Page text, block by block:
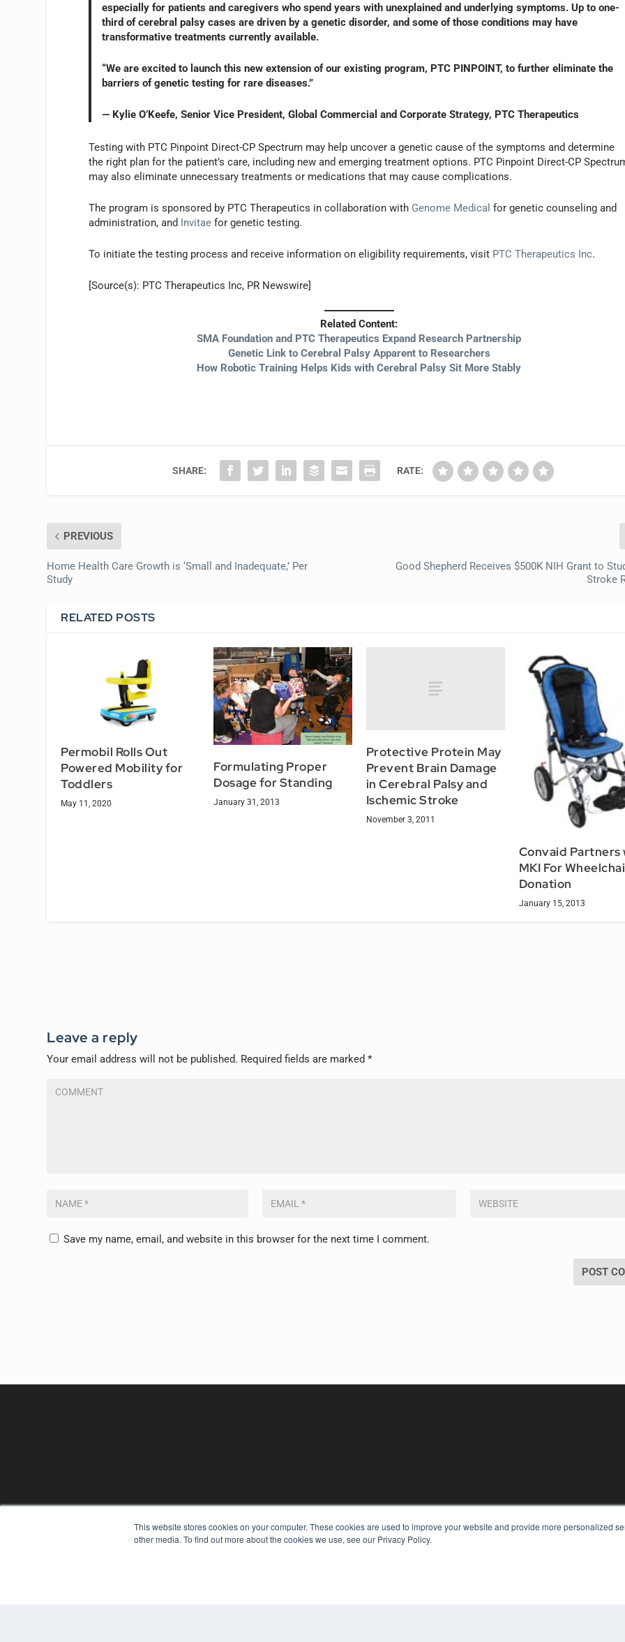
This website stores cookies on your computer. These cookies are used to improve your website and provide more personalized
other media. To find out more about the cookies we use, see our Privacy Policy.
especially for patients and caregivers who spend years with unexplained and underlying symptoms. Up to one-
third of cerebral palsy cases are driven by a genetic disorder, and some of those conditions may have
transformative treatments currently available.
“We are excited to launch this new extension of our existing program, PTC PINPOINT, to further eliminate the
barriers of genetic testing for rare diseases.”
— Kylie O’Keefe, Senior Vice President, Global Commercial and Corporate Strategy, PTC Therapeutics
Testing with PTC Pinpoint Direct-CP Spectrum may help uncover a genetic cause of the symptoms and determine
the right plan for the patient’s care, including new and emerging treatment options. PTC Pinpoint Direct-CP
may also eliminate unnecessary treatments or medications that may cause complications.
The program is sponsored by PTC Therapeutics in collaboration with Genome Medical for genetic counseling and
administration, and Invitae for genetic testing.
To initiate the testing process and receive information on eligibility requirements, visit PTC Therapeutics Inc.
[Source(s): PTC Therapeutics Inc, PR Newswire]
Related Content:
SMA Foundation and PTC Therapeutics Expand Research Partnership
Genetic Link to Cerebral Palsy Apparent to Researchers
How Robotic Training Helps Kids with Cerebral Palsy Sit More Stably
SHARE: RATE:
PREVIOUS
Home Health Care Growth is ‘Small and Inadequate,’ Per
Study
Good Shepherd Receives $500K NIH Grant to
Stroke
RELATED POSTS
Permobil Rolls Out
Powered Mobility for
Toddlers
May 11, 2020
Formulating Proper
Dosage for Standing
January 31, 2013
Protective Protein May
Prevent Brain Damage
in Cerebral Palsy and
Ischemic Stroke
November 3, 2011
Convaid Partners
MKI For
Donation
January 15, 2013
Leave a reply
Your email address will not be published. Required fields are marked*
Save my name, email, and website in this browser for the next time I comment.
REHAB MANAGEMENT KEY RESOURCES